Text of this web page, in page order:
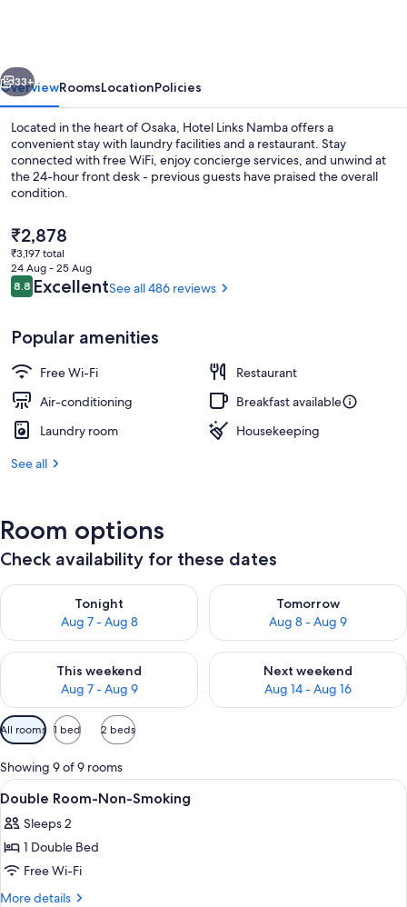
Next
33+
OverviewRoomsLocationPolicies
Located in the heart of Osaka, Hotel Links Namba offers a
convenient stay with laundry facilities and a restaurant. Stay
connected with free WiFi, enjoy concierge services, and unwind at
the 24-hour front desk - previous guests have praised the overall
condition.
The
current
price
is
₹2,878
₹2,878
₹3,197 total
24 Aug - 25 Aug
Reviews
8.88.8 out of 10
ExcellentSee all 486 reviews
Popular amenities
Free Wi-Fi
Restaurant
Air-conditioning
Breakfast available
Laundry room
Housekeeping
See all
Room options
Check availability for these dates
Tonight
Aug 7 - Aug 8
Check availability for tonight Aug 7 - Aug 8
Tomorrow
Aug 8 - Aug 9
Check availability for
This weekend
Aug 7 - Aug 9
Check availability for this weekend Aug 7 - Aug 9
Next weekend
Aug 14 - Aug 16
Check availability for next
Available
filters
for
rooms
All rooms 1 bed 2 beds
Showing 9 of 9 rooms
View
all
photos
for
Double
Room-
A hotel room with a large bed,
6
Double Room-Non-Smoking
Sleeps 2
1 Double Bed
Free Wi-Fi
More details
More